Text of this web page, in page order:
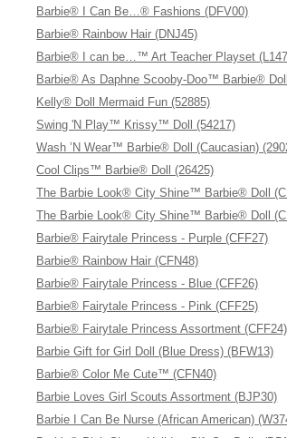
Barbie® I Can Be…® Fashions (DFV00)
Barbie® Rainbow Hair (DNJ45)
Barbie® I can be…™ Art Teacher Playset
Barbie® As Daphne Scooby-Doo™ Barbie®
Kelly® Doll Mermaid Fun (52885)
Swing 'N Play™ Krissy™ Doll (54217)
Wash ’N Wear™ Barbie® Doll (Caucasian)
Cool Clips™ Barbie® Doll (26425)
The Barbie Look® City Shine™ Barbie® Doll
The Barbie Look® City Shine™ Barbie® Doll
Barbie® Fairytale Princess - Purple (CFF27)
Barbie® Rainbow Hair (CFN48)
Barbie® Fairytale Princess - Blue (CFF26)
Barbie® Fairytale Princess - Pink (CFF25)
Barbie® Fairytale Princess Assortment (CFF24)
Barbie Gift for Girl Doll (Blue Dress) (BFW13)
Barbie® Color Me Cute™ (CFN40)
Barbie Loves Girl Scouts Assortment (BJP30)
Barbie I Can Be Nurse (African American)